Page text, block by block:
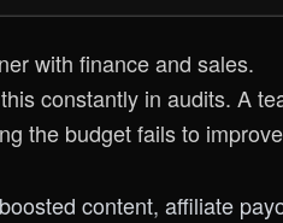
with finance and sales.
constantly in audits. A
the budget fails to
content, affiliate